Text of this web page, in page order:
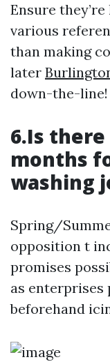
Ensure
various
than making
later
down-the-line!
6.Is
months
washing
Spring/
opposition t
promises
as enterprises
beforehand